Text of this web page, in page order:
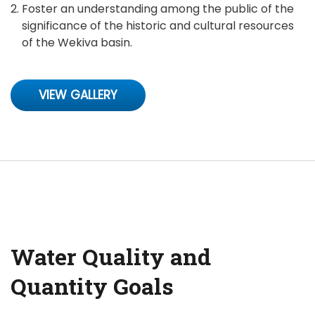
Foster an understanding among the public of the
significance of the historic and cultural resources
of the Wekiva basin.
VIEW GALLERY
Water Quality and
Quantity Goals